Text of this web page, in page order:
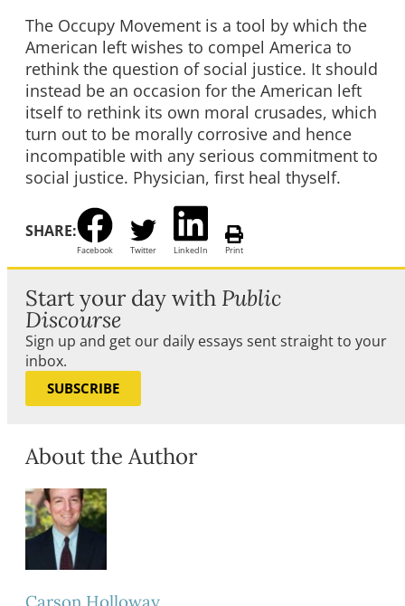
The Occupy Movement is a tool by which the
American left wishes to compel America to
rethink the question of social justice. It should
instead be an occasion for the American left
itself to rethink its own moral crusades, which
turn out to be morally corrosive and hence
incompatible with any serious commitment to
social justice. Physician, first heal thyself.
SHARE:
Facebook Twitter LinkedIn Print
Start your day with Public
Discourse
Sign up and get our daily essays sent straight to your
inbox.
SUBSCRIBE
About the Author